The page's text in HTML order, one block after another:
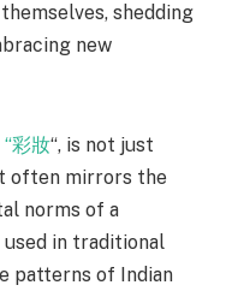
shedding
new
彩妝“, is not just
often mirrors the
norms of a
in traditional
patterns of Indian